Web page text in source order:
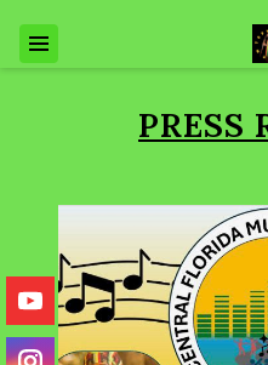
PRESS